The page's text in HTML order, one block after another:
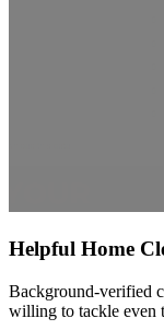
Helpful Home
Background-verified
willing to tackle even